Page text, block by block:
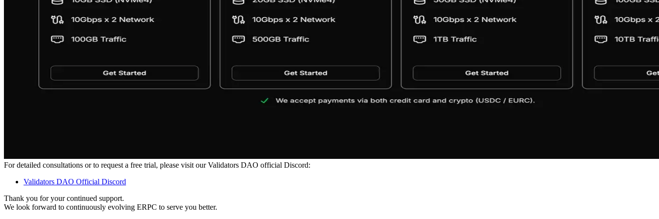
For detailed consultations or to request a free trial, please visit our Validators DAO official Discord:
Validators DAO Official Discord
Thank you for your continued support.
We look forward to continuously evolving ERPC to serve you better.